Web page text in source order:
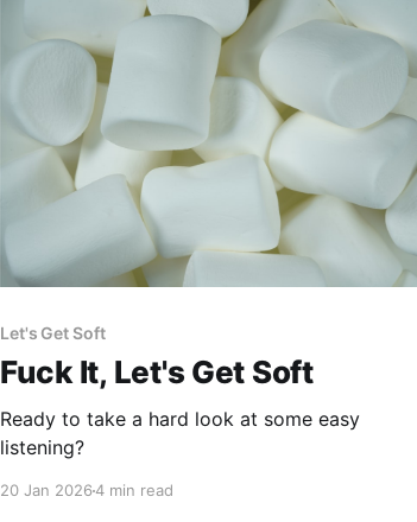
Let's Get Soft
Fuck It, Let's Get Soft
Ready to take a hard look at some easy
listening?
20 Jan 20264 min read